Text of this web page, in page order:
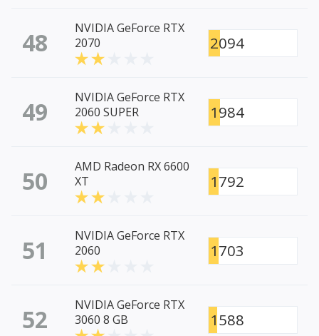
48
NVIDIA GeForce RTX
2070
2094
49
NVIDIA GeForce RTX
2060 SUPER
1984
50
AMD Radeon RX 6600
XT
1792
51
NVIDIA GeForce RTX
2060
1703
52
NVIDIA GeForce RTX
3060 8 GB
1588